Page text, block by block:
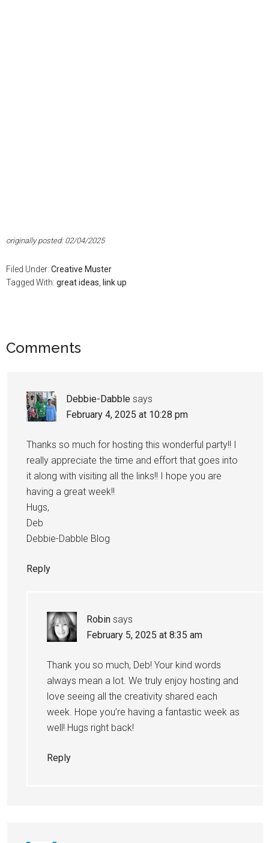
originally posted: 02/04/2025
Filed Under: Creative Muster
Tagged With: great ideas link up
Comments
Debbie-Dabble says
February 4, 2025 at 10:28 pm
Thanks so much for hosting this wonderful party!! I
really appreciate the time and effort that goes into
it along with visiting all the links!! I hope you are
having a great week!!
Hugs,
Deb
Debbie-Dabble Blog
Reply
Robin says
February 5, 2025 at 8:35 am
Thank you so much, Deb! Your kind words
always mean a lot. We truly enjoy hosting and
love seeing all the creativity shared each
week. Hope you’re having a fantastic week as
well! Hugs right back!
Reply